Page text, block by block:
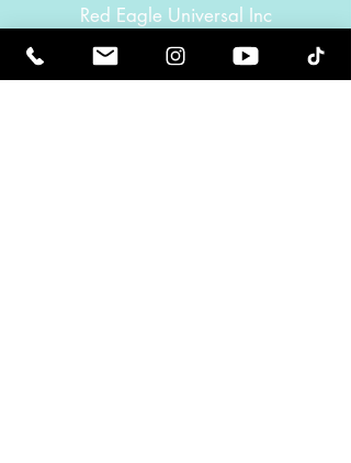
Red Eagle Universal Inc
© Riz Mirza. All rights reserved.
Be Elevated Spiritually. Be Enlightened.